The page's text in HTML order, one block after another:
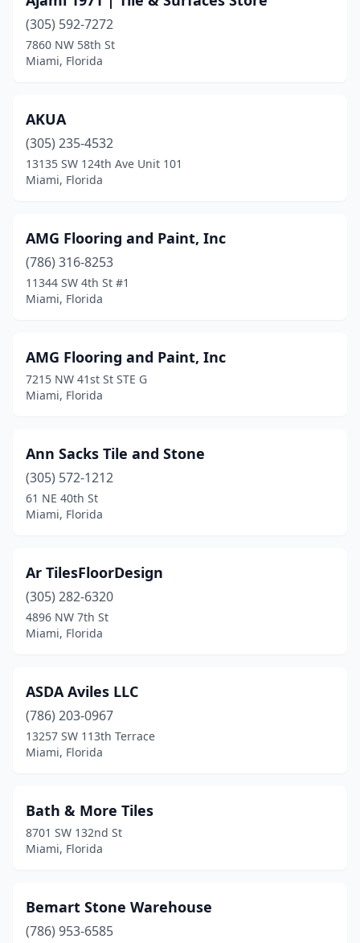
(305) 592-7272
7860 NW 58th St
Miami, Florida
AKUA
(305) 235-4532
13135 SW 124th Ave Unit 101
Miami, Florida
AMG Flooring and Paint, Inc
(786) 316-8253
11344 SW 4th St #1
Miami, Florida
AMG Flooring and Paint, Inc
7215 NW 41st St STE G
Miami, Florida
Ann Sacks Tile and Stone
(305) 572-1212
61 NE 40th St
Miami, Florida
Ar TilesFloorDesign
(305) 282-6320
4896 NW 7th St
Miami, Florida
ASDA Aviles LLC
(786) 203-0967
13257 SW 113th Terrace
Miami, Florida
Bath & More Tiles
8701 SW 132nd St
Miami, Florida
Bemart Stone Warehouse
(786) 953-6585